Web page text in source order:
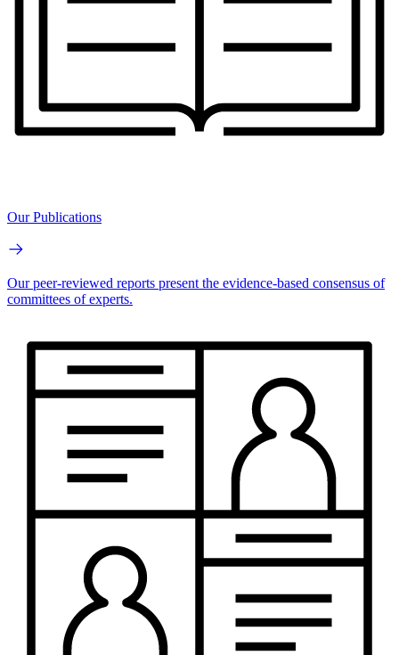
Our Publications
Our peer-reviewed reports present the evidence-based consensus of
committees of experts.